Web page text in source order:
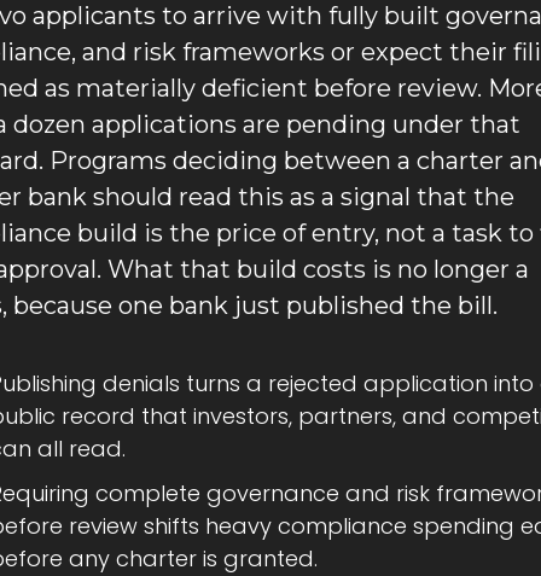
applicants to arrive with fully built
and risk frameworks or expect their
as materially deficient before review.
dozen applications are pending under that
Programs deciding between a charter
bank should read this as a signal that the
build is the price of entry, not a task to
What that build costs is no longer a
because one bank just published the bill.
denials turns a rejected application into
record that investors, partners, and
all read.
complete governance and risk
review shifts heavy compliance spending
any charter is granted.